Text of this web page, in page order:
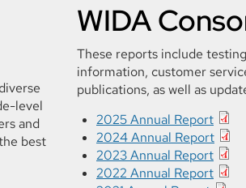
level
and
best
WIDA
These reports include
information, customer
publications, as well as
2025 Annual Report
2024 Annual Report
2023 Annual Report
2022 Annual Report